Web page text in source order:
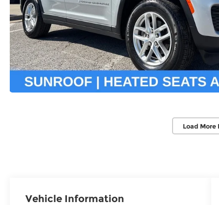
Load More
Vehicle Information